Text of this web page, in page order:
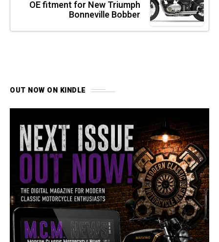
OE fitment for New Triumph
Bonneville Bobber
OUT NOW ON KINDLE